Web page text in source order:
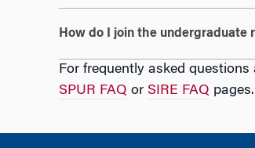
How do I join the undergraduate
For frequently asked
SPUR FAQ or SIRE FAQ pages.